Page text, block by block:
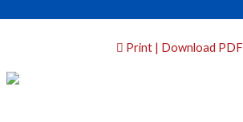
Print | Download PDF